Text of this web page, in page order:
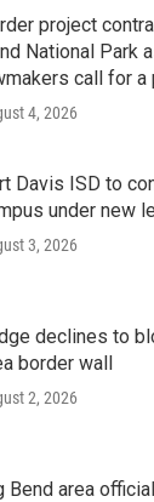
project
National Park
call for a
4, 2026
Davis ISD to
under new
3, 2026
declines to
border wall
2, 2026
Bend area